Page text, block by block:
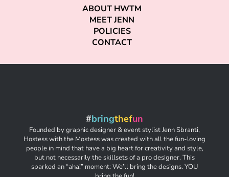
ABOUT HWTM
MEET JENN
POLICIES
CONTACT
#bringthefun
Founded by graphic designer & event stylist Jenn Sbranti,
Hostess with the Mostess was created with all the fun-loving
people in mind that have a big heart for creativity and style,
but not necessarily the skillsets of a pro designer. This
sparked an “aha!” moment: We’ll bring the designs. YOU